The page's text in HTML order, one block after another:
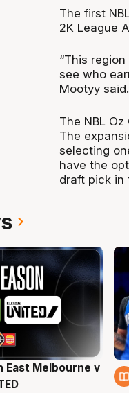
The first
2K League
“This
see who
Mootyy said.
The NBL
The
selecting
have the
draft pick in
East Melbourne v